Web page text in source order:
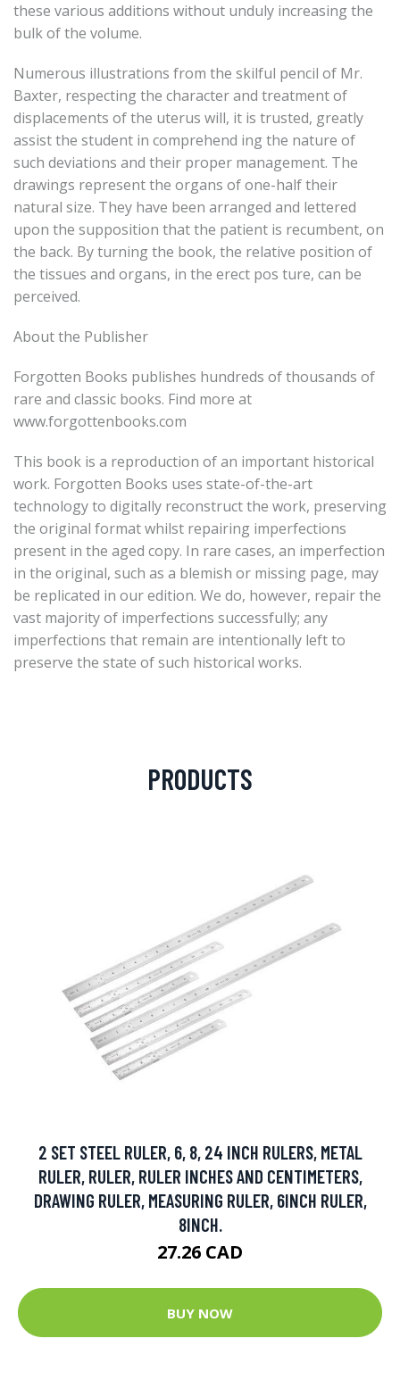
these various additions without unduly increasing the
bulk of the volume.
Numerous illustrations from the skilful pencil of Mr.
Baxter, respecting the character and treatment of
displacements of the uterus will, it is trusted, greatly
assist the student in comprehend ing the nature of
such deviations and their proper management. The
drawings represent the organs of one-half their
natural size. They have been arranged and lettered
upon the supposition that the patient is recumbent, on
the back. By turning the book, the relative position of
the tissues and organs, in the erect pos ture, can be
perceived.
About the Publisher
Forgotten Books publishes hundreds of thousands of
rare and classic books. Find more at
www.forgottenbooks.com
This book is a reproduction of an important historical
work. Forgotten Books uses state-of-the-art
technology to digitally reconstruct the work, preserving
the original format whilst repairing imperfections
present in the aged copy. In rare cases, an imperfection
in the original, such as a blemish or missing page, may
be replicated in our edition. We do, however, repair the
vast majority of imperfections successfully; any
imperfections that remain are intentionally left to
preserve the state of such historical works.
PRODUCTS
2 SET STEEL RULER, 6, 8, 24 INCH RULERS, METAL
RULER, RULER, RULER INCHES AND CENTIMETERS,
DRAWING RULER, MEASURING RULER, 6INCH RULER,
8INCH.
27.26 CAD
BUY NOW